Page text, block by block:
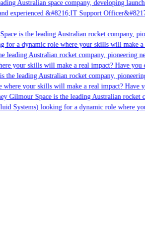
Australian space company, developing launch
experienced &#8216;IT Support
is the leading Australian rocket company,
a dynamic role where your skills will make a
Australian rocket company, pioneering
your skills will make a real impact? Have you
leading Australian rocket company,
your skills will make a real impact? Have
Space is the leading Australian rocket
Systems) looking for a dynamic role where